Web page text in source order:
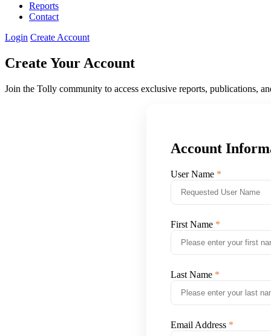
Reports
Contact
Login Create Account
Create Your Account
Join the Tolly community to access exclusive reports, publications,
Account
User Name
First Name
Last Name
Email Address